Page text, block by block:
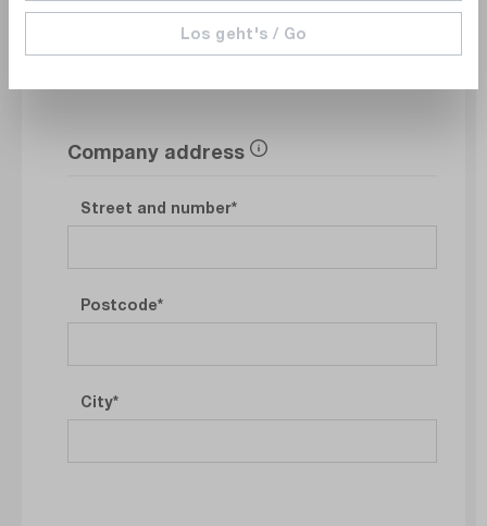
Phonenumber
Company address
Street and number
Postcode
City
Los geht's / Go